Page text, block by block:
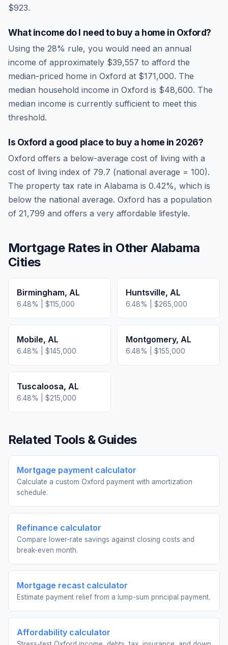
$923.
What income do I need to buy a home in Oxford?
Using the 28% rule, you would need an annual
income of approximately $39,557 to afford the
median-priced home in Oxford at $171,000. The
median household income in Oxford is $48,600. The
median income is currently sufficient to meet this
threshold.
Is Oxford a good place to buy a home in 2026?
Oxford offers a below-average cost of living with a
cost of living index of 79.7 (national average = 100).
The property tax rate in Alabama is 0.42%, which is
below the national average. Oxford has a population
of 21,799 and offers a very affordable lifestyle.
Mortgage Rates in Other Alabama
Cities
Birmingham, AL
6.48% | $115,000
Huntsville, AL
6.48% | $265,000
Mobile, AL
6.48% | $145,000
Montgomery, AL
6.48% | $155,000
Tuscaloosa, AL
6.48% | $215,000
Related Tools & Guides
Mortgage payment calculator
Calculate a custom Oxford payment with amortization
schedule.
Refinance calculator
Compare lower-rate savings against closing costs and
break-even month.
Mortgage recast calculator
Estimate payment relief from a lump-sum principal payment.
Affordability calculator